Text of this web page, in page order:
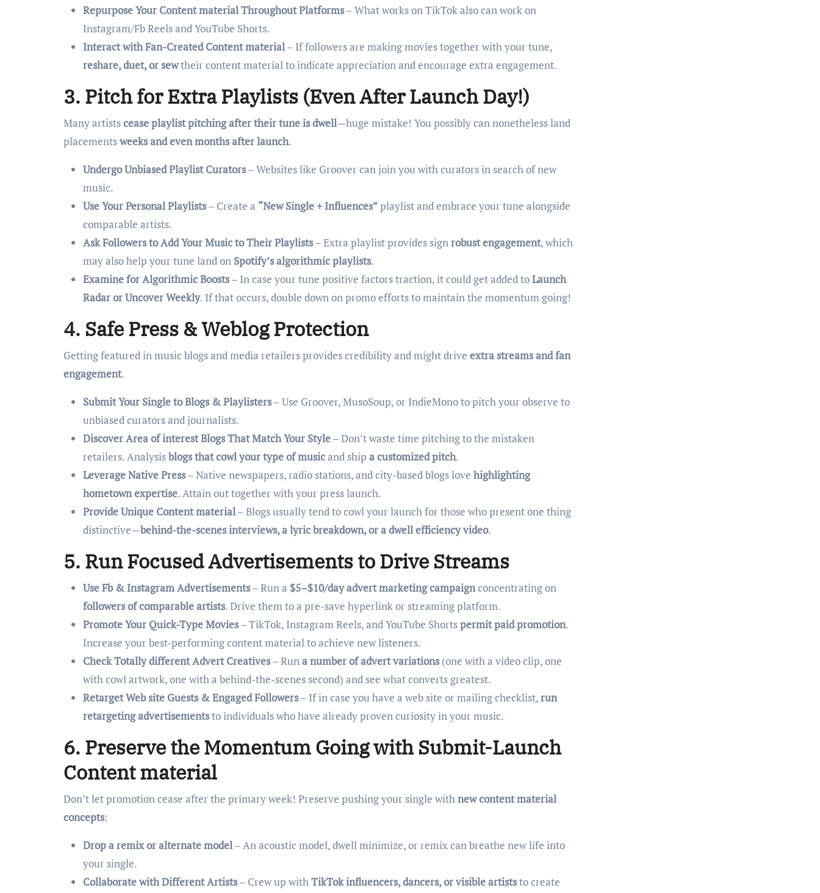
Repurpose Your Content material Throughout Platforms– What works on TikTok also can work on
Instagram/Fb Reels and YouTube Shorts.
Interact with Fan-Created Content material– If followers are making movies together with your tune,
reshare, duet, or sewtheir content material to indicate appreciation and encourage extra engagement.
3. Pitch for Extra Playlists (Even After Launch Day!)
Many artistscease playlist pitching after their tune is dwell—huge mistake! You possibly can nonetheless land
placementsweeks and even months after launch.
Undergo Unbiased Playlist Curators– Websites like Groover can join you with curators in search of new
music.
Use Your Personal Playlists– Create a “New Single + Influences”playlist and embrace your tune alongside
comparable artists.
Ask Followers to Add Your Music to Their Playlists– Extra playlist provides signrobust engagement, which
may also help your tune land on Spotify’s algorithmic playlists.
Examine for Algorithmic Boosts– In case your tune positive factors traction, it could get added toLaunch
Radar or Uncover Weekly. If that occurs, double down on promo efforts to maintain the momentum going!
4. Safe Press & Weblog Protection
Getting featured in music blogs and media retailers provides credibility and might drive extra streams and fan
engagement.
Submit Your Single to Blogs & Playlisters– Use Groover, MusoSoup, or IndieMono to pitch your observe to
unbiased curators and journalists.
Discover Area of interest Blogs That Match Your Style– Don’t waste time pitching to the mistaken
retailers. Analysisblogs that cowl your type of musicand ship a customized pitch.
Leverage Native Press– Native newspapers, radio stations, and city-based blogs love highlighting
hometown expertise. Attain out together with your press launch.
Provide Unique Content material– Blogs usually tend to cowl your launch for those who present one thing
distinctive—behind-the-scenes interviews, a lyric breakdown, or a dwell efficiency video.
5. Run Focused Advertisements to Drive Streams
Use Fb & Instagram Advertisements– Run a $5–$10/day advert marketing campaignconcentrating on
followers of comparable artists. Drive them to a pre-save hyperlink or streaming platform.
Promote Your Quick-Type Movies– TikTok, Instagram Reels, and YouTube Shortspermit paid promotion.
Increase your best-performing content material to achieve new listeners.
Check Totally different Advert Creatives– Runa number of advert variations(one with a video clip, one
with cowl artwork, one with a behind-the-scenes second) and see what converts greatest.
Retarget Web site Guests & Engaged Followers– If in case you have a web site or mailing checklist,run
retargeting advertisementsto individuals who have already proven curiosity in your music.
6. Preserve the Momentum Going with Submit-Launch
Content material
Don’t let promotion cease after the primary week! Preserve pushing your single withnew content material
concepts:
Drop a remix or alternate model– An acoustic model, dwell minimize, or remix can breathe new life into
your single.
Collaborate with Different Artists– Crew up withTikTok influencers, dancers, or visible artiststo create